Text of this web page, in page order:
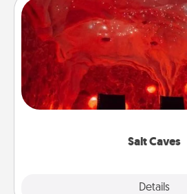
Salt Caves
Details
Salt Caves
Invite your friends to a
caves! Not only will you all
could also improve your